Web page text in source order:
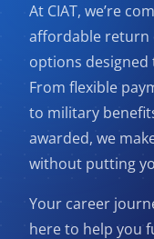
At CIAT, we’re
affordable return
options designed
From flexible
to military
awarded, we
without putting
Your career
here to help you